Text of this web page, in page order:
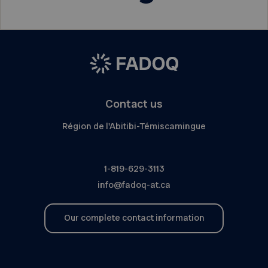
Contact us
Région de l'Abitibi-Témiscamingue
1-819-629-3113
info@fadoq-at.ca
Our complete contact information